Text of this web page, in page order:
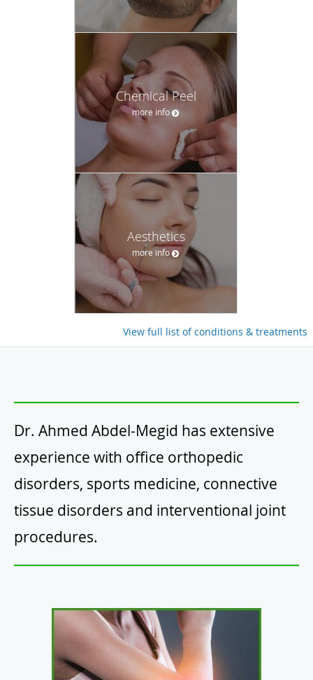
Chemical Peel
more info
Aesthetics
more info
View full list of conditions & treatments
Dr. Ahmed Abdel-Megid has extensive
experience with office orthopedic
disorders, sports medicine, connective
tissue disorders and interventional joint
procedures.